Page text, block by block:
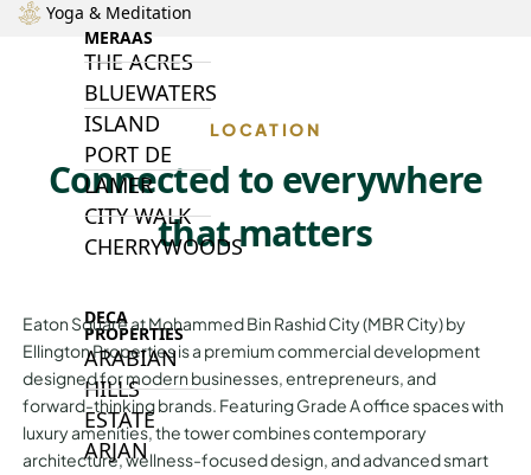
MERAAS
THE ACRES
BLUEWATERS
ISLAND
PORT DE
LAMER
CITY WALK
CHERRYWOODS
DECA
PROPERTIES
ARABIAN
HILLS
ESTATE
ARJAN
Yoga & Meditation
LOCATION
Connected to everywhere
that matters
Eaton Square at Mohammed Bin Rashid City (MBR City) by
Ellington Properties is a premium commercial development
designed for modern businesses, entrepreneurs, and
forward-thinking brands. Featuring Grade A office spaces with
luxury amenities, the tower combines contemporary
architecture, wellness-focused design, and advanced smart